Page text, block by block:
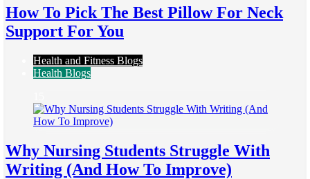
How To Pick The Best Pillow For Neck
Support For You
Health and Fitness Blogs
Health Blogs
Why Nursing Students Struggle With
Writing (And How To Improve)